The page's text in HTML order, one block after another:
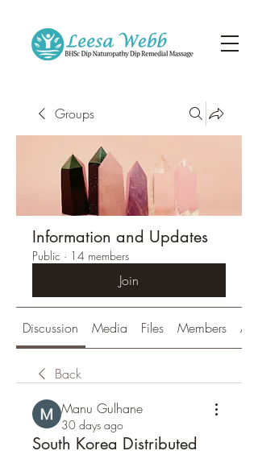
Groups
Information and Updates
Public · 14 members
Join
Discussion Media Files Members
Back
Manu Gulhane
30 days ago
South Korea Distributed